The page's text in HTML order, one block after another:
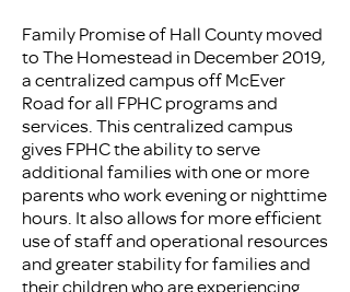
Family Promise of Hall County moved
to The Homestead in December 2019,
a centralized campus off McEver
Road for all FPHC programs and
services. This centralized campus
gives FPHC the ability to serve
additional families with one or more
parents who work evening or nighttime
hours. It also allows for more efficient
use of staff and operational resources
and greater stability for families and
their children who are experiencing